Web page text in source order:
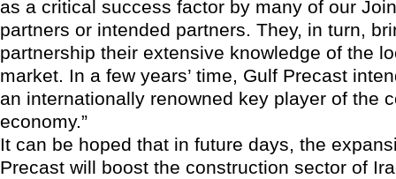
as a critical success factor by many of our
partners or intended partners. They, in turn,
partnership their extensive knowledge of the
market. In a few years’ time, Gulf Precast
an internationally renowned key player of the
economy.”
It can be hoped that in future days, the
Precast will boost the construction sector of